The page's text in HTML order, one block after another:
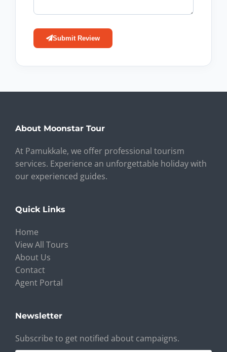
Submit Review
About Moonstar Tour
At Pamukkale, we offer professional tourism
services. Experience an unforgettable holiday with
our experienced guides.
Quick Links
Home
View All Tours
About Us
Contact
Agent Portal
Newsletter
Subscribe to get notified about campaigns.